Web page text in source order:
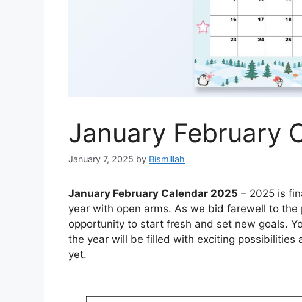
January February
January 7, 2025 by Bismillah
January February Calendar 2025 – 2025 is
year with open arms. As we bid farewell to
opportunity to start fresh and set new goals.
the year will be filled with exciting possibilities
yet.